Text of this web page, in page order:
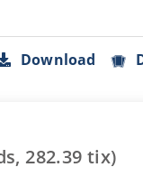
Download
282.39 tix)